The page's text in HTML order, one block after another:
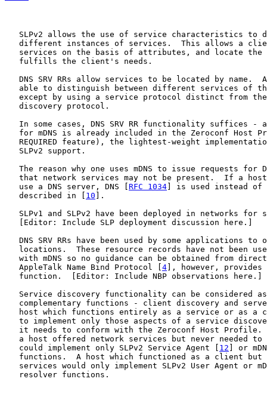
SLPv2 allows the use of service characteristics to
different instances of services.  This allows a
services on the basis of attributes, and locate the
   fulfills the client's needs.
DNS SRV RRs allow services to be located by name.
able to distinguish between different services of
except by using a service protocol distinct from
   discovery protocol.
In some cases, DNS SRV RR functionality suffices -
for mDNS is already included in the Zeroconf Host
REQUIRED feature), the lightest-weight
   SLPv2 support.
The reason why one uses mDNS to issue requests for
that network services may not be present.  If a
   use a DNS server, DNS [
RFC 1034 ] is used instead of
   described in [
10 ].
SLPv1 and SLPv2 have been deployed in networks for
   [Editor: Include SLP deployment discussion here.]
DNS SRV RRs have been used by some applications to
locations.  These resource records have not been
with mDNS so no guidance can be obtained from
   AppleTalk Name Bind Protocol [
4 ], however,
   function.  [Editor: Include NBP observations here.]
Service discovery functionality can be considered
complementary functions - client discovery and
host which functions entirely as a service or as a
to implement only those aspects of a service
it needs to conform with the Zeroconf Host Profile.
a host offered network services but never needed to
   could implement only SLPv2 Service Agent [
12 ] or
functions.  A host which functioned as a client but
services would only implement SLPv2 User Agent or
   resolver functions.